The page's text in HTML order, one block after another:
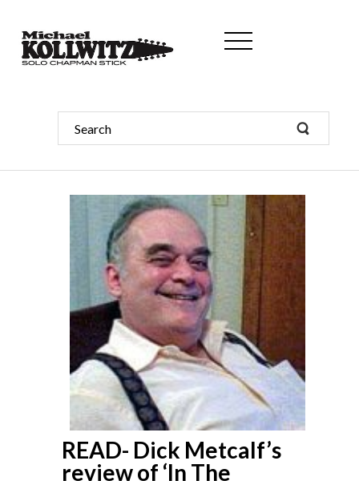
READ- Dick Metcalf’s
review of ‘In The